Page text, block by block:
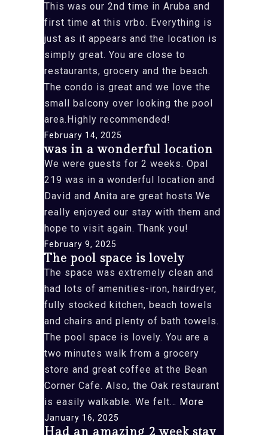
This was our 2nd time in Aruba and
first time at this vrbo. Everything is
just as it appears and the location is
simply great. You are close to
restaurants, grocery and the beach.
The condo is great and we love the
small balcony over looking the pool
area.Highly recommended!
February 14, 2025
was in a wonderful location
We were guests for 2 weeks. Opal
219 was in a wonderful location and
David and Anita are great hosts.We
really enjoyed our stay with them and
hope to visit again. Thank you!
February 9, 2025
The pool space is lovely
The space was extremely clean and
had lots of amenities-iron, hairdryer,
fully stocked kitchen, beach towels
and chairs and plenty of bath towels.
The pool space is lovely. You are a
two minutes walk from a grocery
store and great coffee at the Bean
Corner Cafe. Also, the Oak restaurant
is easily walkable. We felt… More
January 16, 2025
Had an amazing 2 week stay